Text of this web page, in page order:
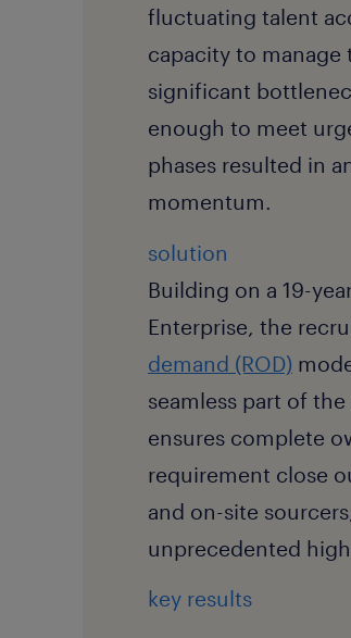
fluctuating talent
capacity to
significant
enough to meet
phases resulted in
momentum.
solution
Building on a 19-
Enterprise, the
demand (ROD)
seamless part of
ensures complete
requirement close
and on-site
unprecedented
key results